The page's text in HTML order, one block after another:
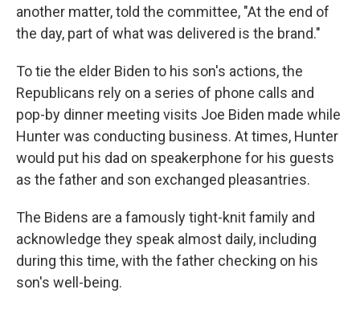
another matter, told the committee, "At the end of
the day, part of what was delivered is the brand."
To tie the elder Biden to his son's actions, the
Republicans rely on a series of phone calls and
pop-by dinner meeting visits Joe Biden made while
Hunter was conducting business. At times, Hunter
would put his dad on speakerphone for his guests
as the father and son exchanged pleasantries.
The Bidens are a famously tight-knit family and
acknowledge they speak almost daily, including
during this time, with the father checking on his
son's well-being.